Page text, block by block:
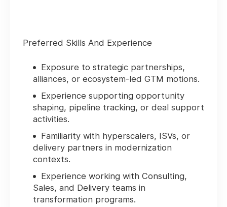
Preferred Skills And Experience
Exposure to strategic partnerships,
alliances, or ecosystem‑led GTM motions.
Experience supporting opportunity
shaping, pipeline tracking, or deal support
activities.
Familiarity with hyperscalers, ISVs, or
delivery partners in modernization
contexts.
Experience working with Consulting,
Sales, and Delivery teams in
transformation programs.